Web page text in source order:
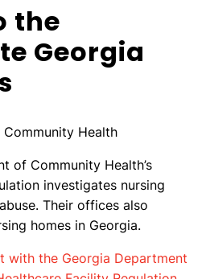
the
Georgia
Health
of Community Health’s
investigates nursing
Their offices also
homes in Georgia.
with the Georgia Department